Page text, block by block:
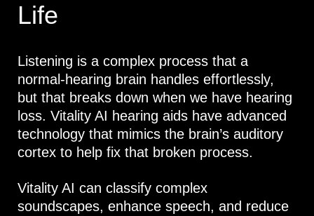
Life
Listening is a complex process that a
normal-hearing brain handles effortlessly,
but that breaks down when we have hearing
loss. Vitality AI hearing aids have advanced
technology that mimics the brain’s auditory
cortex to help fix that broken process.
Vitality AI can classify complex
soundscapes, enhance speech, and reduce